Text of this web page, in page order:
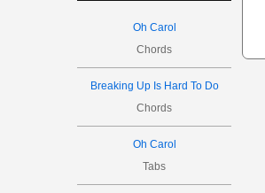
Oh Carol
Chords
Breaking Up Is Hard To Do
Chords
Oh Carol
Tabs